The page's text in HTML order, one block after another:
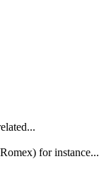
for instance...